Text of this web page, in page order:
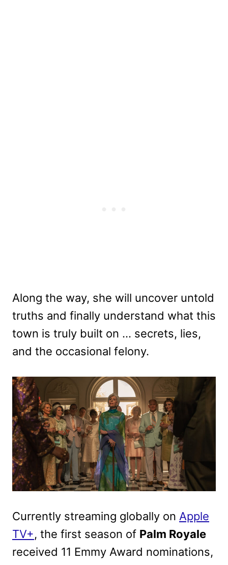
Along the way, she will uncover untold
truths and finally understand what this
town is truly built on … secrets, lies,
and the occasional felony.
Currently streaming globally on Apple
TV+, the first season of Palm Royale
received 11 Emmy Award nominations,